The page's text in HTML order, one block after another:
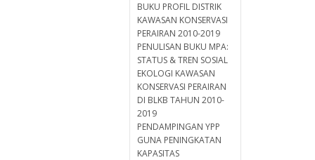
BUKU PROFIL DISTRIK
KAWASAN KONSERVASI
PERAIRAN 2010-2019
PENULISAN BUKU MPA:
STATUS & TREN SOSIAL
EKOLOGI KAWASAN
KONSERVASI PERAIRAN
DI BLKB TAHUN 2010-
2019
PENDAMPINGAN YPP
GUNA PENINGKATAN
KAPASITAS